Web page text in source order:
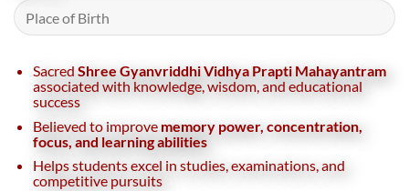
Sacred Shree Gyanvriddhi Vidhya Prapti Mahayantram
associated with knowledge, wisdom, and educational
success
Believed to improve memory power, concentration,
focus, and learning abilities
Helps students excel in studies, examinations, and
competitive pursuits